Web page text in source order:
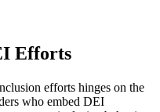
Efforts
efforts hinges on the
who embed DEI